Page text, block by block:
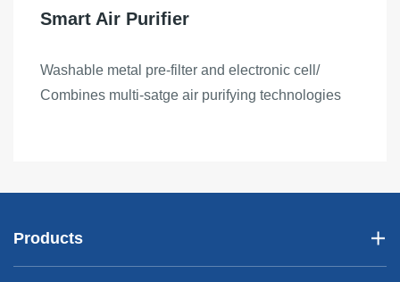
Smart Air Purifier
Washable metal pre-filter and electronic cell/
Combines multi-satge air purifying technologies
Products